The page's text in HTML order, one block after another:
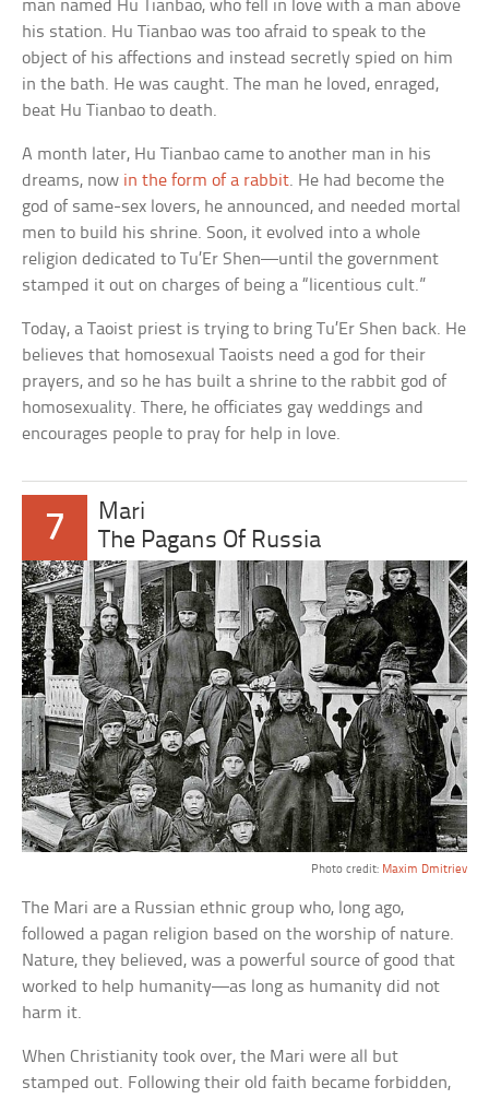
man named Hu Tianbao, who fell in love with a man above
his station. Hu Tianbao was too afraid to speak to the
object of his affections and instead secretly spied on him
in the bath. He was caught. The man he loved, enraged,
beat Hu Tianbao to death.
A month later, Hu Tianbao came to another man in his
dreams, now in the form of a rabbit. He had become the
god of same-sex lovers, he announced, and needed mortal
men to build his shrine. Soon, it evolved into a whole
religion dedicated to Tu’Er Shen—until the government
stamped it out on charges of being a “licentious cult.”
Today, a Taoist priest is trying to bring Tu’Er Shen back. He
believes that homosexual Taoists need a god for their
prayers, and so he has built a shrine to the rabbit god of
homosexuality. There, he officiates gay weddings and
encourages people to pray for help in love.
7
Mari
The Pagans Of Russia
Photo credit: Maxim Dmitriev
The Mari are a Russian ethnic group who, long ago,
followed a pagan religion based on the worship of nature.
Nature, they believed, was a powerful source of good that
worked to help humanity—as long as humanity did not
harm it.
When Christianity took over, the Mari were all but
stamped out. Following their old faith became forbidden,